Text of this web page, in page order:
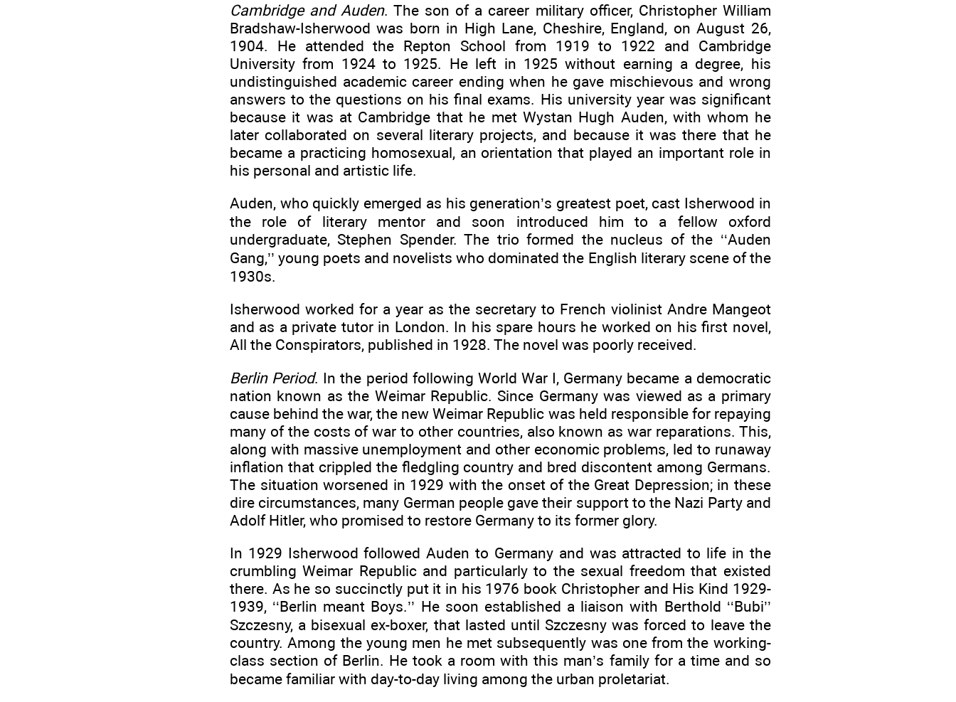
Cambridge and Auden. The son of a career military officer, Christopher William
Bradshaw-Isherwood was born in High Lane, Cheshire, England, on August 26,
1904. He attended the Repton School from 1919 to 1922 and Cambridge
University from 1924 to 1925. He left in 1925 without earning a degree, his
undistinguished academic career ending when he gave mischievous and wrong
answers to the questions on his final exams. His university year was significant
because it was at Cambridge that he met Wystan Hugh Auden, with whom he
later collaborated on several literary projects, and because it was there that he
became a practicing homosexual, an orientation that played an important role in
his personal and artistic life.
Auden, who quickly emerged as his generation’s greatest poet, cast Isherwood in
the role of literary mentor and soon introduced him to a fellow oxford
undergraduate, Stephen Spender. The trio formed the nucleus of the ‘‘Auden
Gang,’’ young poets and novelists who dominated the English literary scene of the
1930s.
Isherwood worked for a year as the secretary to French violinist Andre Mangeot
and as a private tutor in London. In his spare hours he worked on his first novel,
All the Conspirators, published in 1928. The novel was poorly received.
Berlin Period. In the period following World War I, Germany became a democratic
nation known as the Weimar Republic. Since Germany was viewed as a primary
cause behind the war, the new Weimar Republic was held responsible for repaying
many of the costs of war to other countries, also known as war reparations. This,
along with massive unemployment and other economic problems, led to runaway
inflation that crippled the fledgling country and bred discontent among Germans.
The situation worsened in 1929 with the onset of the Great Depression; in these
dire circumstances, many German people gave their support to the Nazi Party and
Adolf Hitler, who promised to restore Germany to its former glory.
In 1929 Isherwood followed Auden to Germany and was attracted to life in the
crumbling Weimar Republic and particularly to the sexual freedom that existed
there. As he so succinctly put it in his 1976 book Christopher and His Kind 1929-
1939, ‘‘Berlin meant Boys.’’ He soon established a liaison with Berthold ‘‘Bubi’’
Szczesny, a bisexual ex-boxer, that lasted until Szczesny was forced to leave the
country. Among the young men he met subsequently was one from the working-
class section of Berlin. He took a room with this man’s family for a time and so
became familiar with day-to-day living among the urban proletariat.